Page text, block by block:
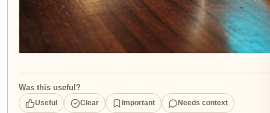
Was this useful?
Useful Clear Important Needs context